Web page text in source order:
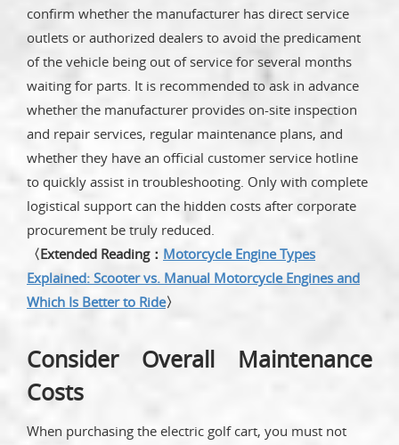
confirm whether the manufacturer has direct service
outlets or authorized dealers to avoid the predicament
of the vehicle being out of service for several months
waiting for parts. It is recommended to ask in advance
whether the manufacturer provides on-site inspection
and repair services, regular maintenance plans, and
whether they have an official customer service hotline
to quickly assist in troubleshooting. Only with complete
logistical support can the hidden costs after corporate
procurement be truly reduced.
〈Extended Reading： Motorcycle Engine Types
Explained: Scooter vs. Manual Motorcycle Engines and
Which Is Better to Ride〉
Consider Overall Maintenance
Costs
When purchasing the electric golf cart, you must not